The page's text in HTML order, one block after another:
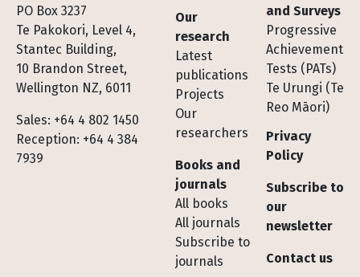
PO Box 3237
Te Pakokori, Level 4,
Stantec Building,
10 Brandon Street,
Wellington NZ, 6011
Sales: +64 4 802 1450
Reception: +64 4 384
7939
Footer
Our
research
Latest
publications
Projects
Our
researchers
Books and
journals
All books
All journals
Subscribe to
journals
and Surveys
Progressive
Achievement
Tests (PATs)
Te Urungi (Te
Reo Māori)
Privacy
Policy
Subscribe to
our
newsletter
Contact us